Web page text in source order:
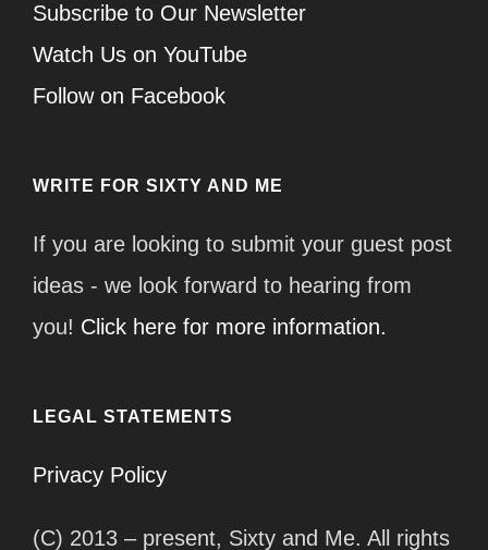
Subscribe to Our Newsletter
Watch Us on YouTube
Follow on Facebook
WRITE FOR SIXTY AND ME
If you are looking to submit your guest post
ideas - we look forward to hearing from
you! Click here for more information.
LEGAL STATEMENTS
Privacy Policy
(C) 2013 – present, Sixty and Me. All rights